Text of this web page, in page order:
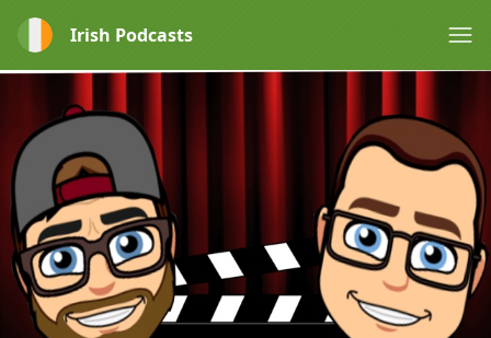
Irish Podcasts